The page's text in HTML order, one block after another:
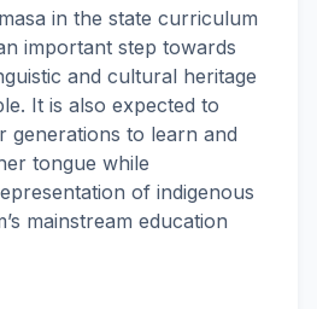
in the state curriculum
important step towards
and cultural heritage
It is also expected to
generations to learn and
tongue while
of indigenous
mainstream education